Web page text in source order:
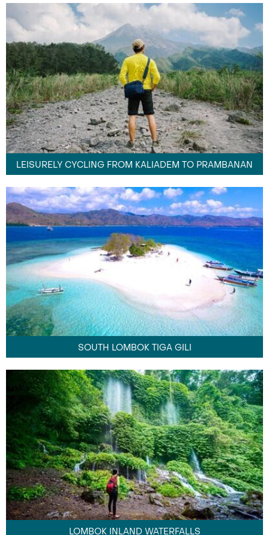
LEISURELY CYCLING FROM KALIADEM TO PRAMBANAN
SOUTH LOMBOK TIGA GILI
LOMBOK INLAND WATERFALLS